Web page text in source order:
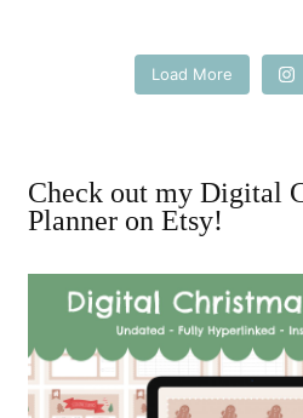
Load More
Check out my Digital
Planner on Etsy!